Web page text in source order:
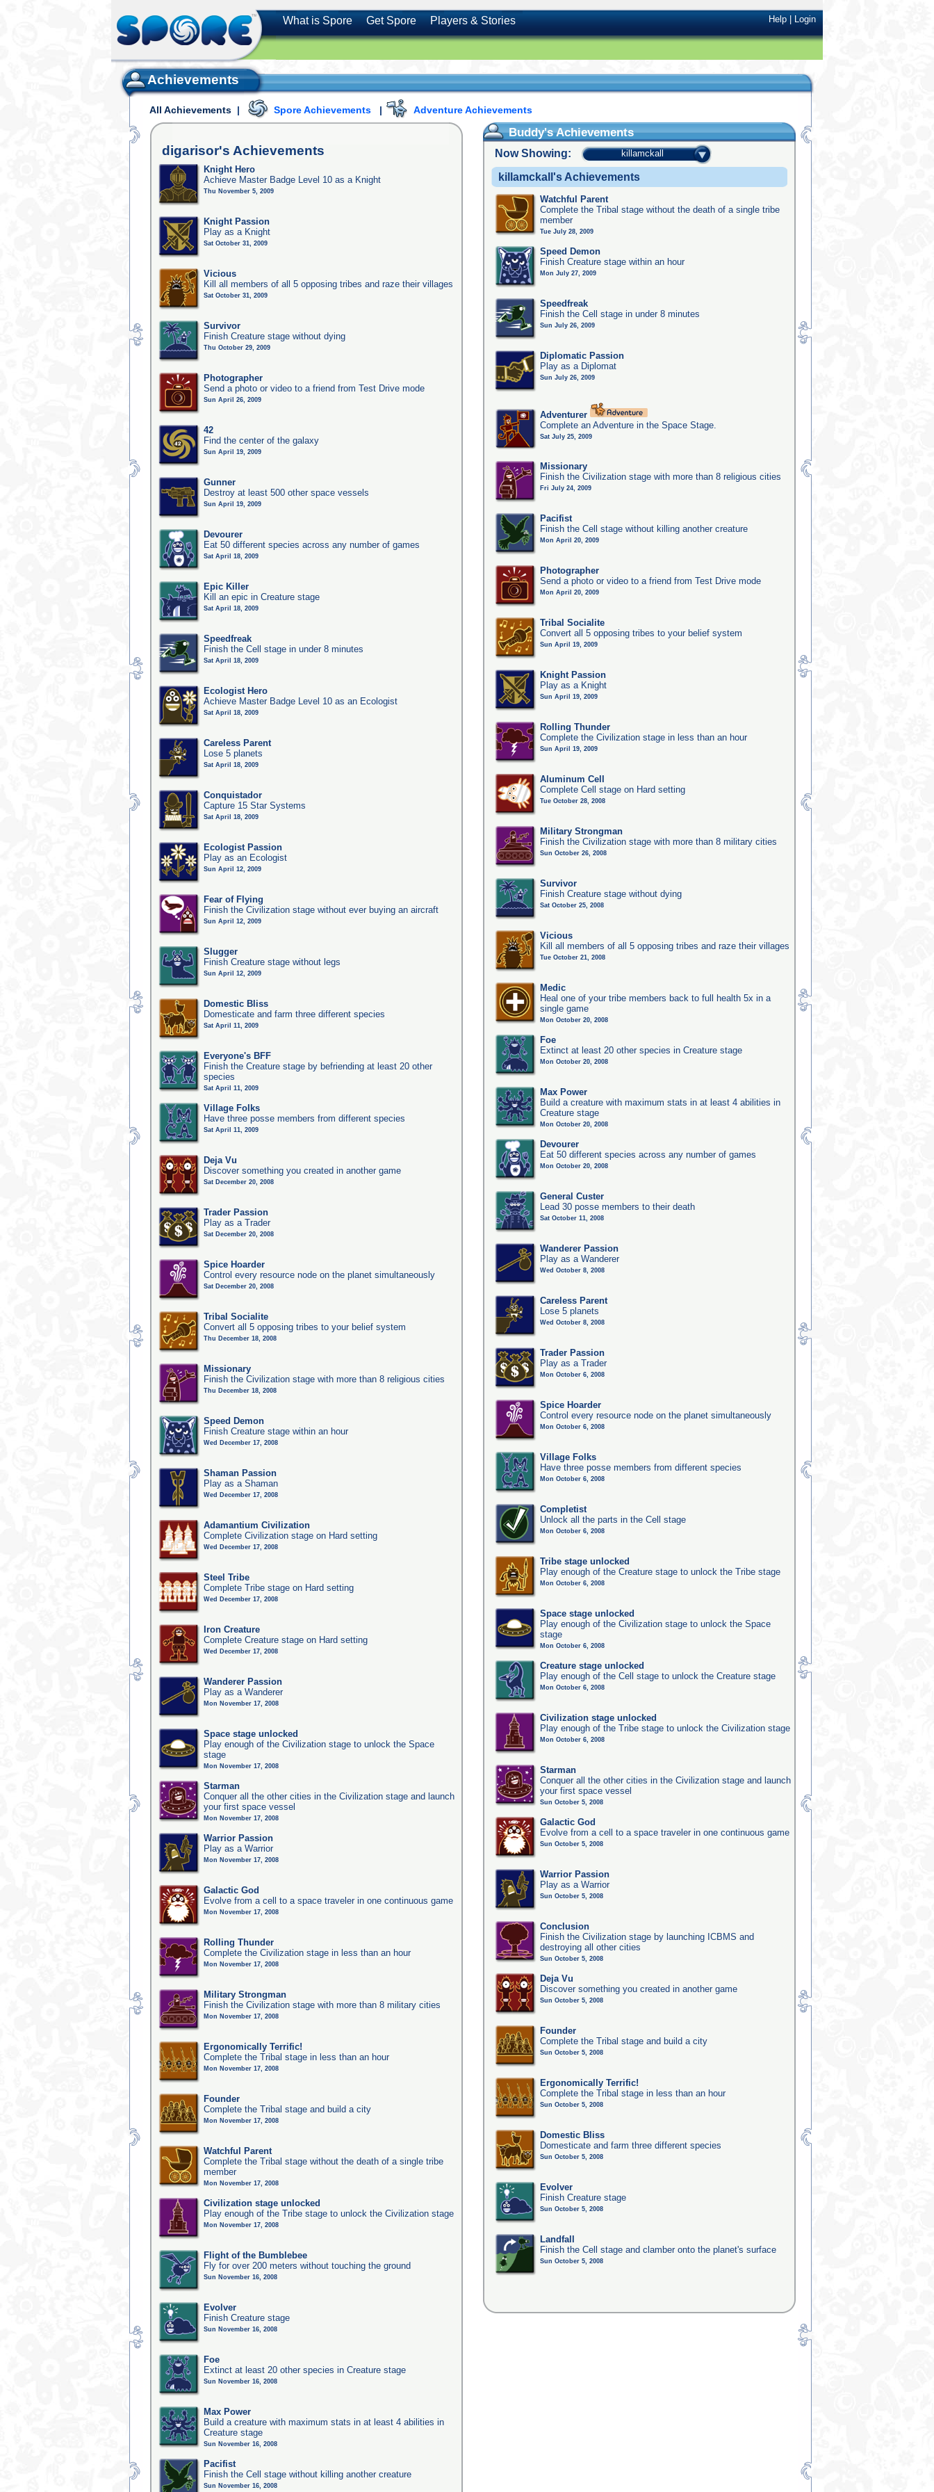
What is Spore Get Spore Players & Stories Help|Login
Achievements
All Achievements | Spore Achievements | Adventure Achievements
digarisor's Achievements
Knight Hero
Achieve Master Badge Level 10 as a Knight
Thu November 5, 2009
Knight Passion
Play as a Knight
Sat October 31, 2009
Vicious
Kill all members of all 5 opposing tribes and raze their villages
Sat October 31, 2009
Survivor
Finish Creature stage without dying
Thu October 29, 2009
Photographer
Send a photo or video to a friend from Test Drive mode
Sun April 26, 2009
42
Find the center of the galaxy
Sun April 19, 2009
Gunner
Destroy at least 500 other space vessels
Sun April 19, 2009
Devourer
Eat 50 different species across any number of games
Sat April 18, 2009
Epic Killer
Kill an epic in Creature stage
Sat April 18, 2009
Speedfreak
Finish the Cell stage in under 8 minutes
Sat April 18, 2009
Ecologist Hero
Achieve Master Badge Level 10 as an Ecologist
Sat April 18, 2009
Careless Parent
Lose 5 planets
Sat April 18, 2009
Conquistador
Capture 15 Star Systems
Sat April 18, 2009
Ecologist Passion
Play as an Ecologist
Sun April 12, 2009
Fear of Flying
Finish the Civilization stage without ever buying an aircraft
Sun April 12, 2009
Slugger
Finish Creature stage without legs
Sun April 12, 2009
Domestic Bliss
Domesticate and farm three different species
Sat April 11, 2009
Everyone's BFF
Finish the Creature stage by befriending at least 20 other
species
Sat April 11, 2009
Village Folks
Have three posse members from different species
Sat April 11, 2009
Deja Vu
Discover something you created in another game
Sat December 20, 2008
Trader Passion
Play as a Trader
Sat December 20, 2008
Spice Hoarder
Control every resource node on the planet simultaneously
Sat December 20, 2008
Tribal Socialite
Convert all 5 opposing tribes to your belief system
Thu December 18, 2008
Missionary
Finish the Civilization stage with more than 8 religious cities
Thu December 18, 2008
Speed Demon
Finish Creature stage within an hour
Wed December 17, 2008
Shaman Passion
Play as a Shaman
Wed December 17, 2008
Adamantium Civilization
Complete Civilization stage on Hard setting
Wed December 17, 2008
Steel Tribe
Complete Tribe stage on Hard setting
Wed December 17, 2008
Iron Creature
Complete Creature stage on Hard setting
Wed December 17, 2008
Wanderer Passion
Play as a Wanderer
Mon November 17, 2008
Space stage unlocked
Play enough of the Civilization stage to unlock the Space
stage
Mon November 17, 2008
Starman
Conquer all the other cities in the Civilization stage and launch
your first space vessel
Mon November 17, 2008
Warrior Passion
Play as a Warrior
Mon November 17, 2008
Galactic God
Evolve from a cell to a space traveler in one continuous game
Mon November 17, 2008
Rolling Thunder
Complete the Civilization stage in less than an hour
Mon November 17, 2008
Military Strongman
Finish the Civilization stage with more than 8 military cities
Mon November 17, 2008
Ergonomically Terrific!
Complete the Tribal stage in less than an hour
Mon November 17, 2008
Founder
Complete the Tribal stage and build a city
Mon November 17, 2008
Watchful Parent
Complete the Tribal stage without the death of a single tribe
member
Mon November 17, 2008
Civilization stage unlocked
Play enough of the Tribe stage to unlock the Civilization stage
Mon November 17, 2008
Flight of the Bumblebee
Fly for over 200 meters without touching the ground
Sun November 16, 2008
Evolver
Finish Creature stage
Sun November 16, 2008
Foe
Extinct at least 20 other species in Creature stage
Sun November 16, 2008
Max Power
Build a creature with maximum stats in at least 4 abilities in
Creature stage
Sun November 16, 2008
Pacifist
Finish the Cell stage without killing another creature
Sun November 16, 2008
Buddy's Achievements
Now Showing: killamckall
killamckall's Achievements
Watchful Parent
Complete the Tribal stage without the death of a single tribe
member
Tue July 28, 2009
Speed Demon
Finish Creature stage within an hour
Mon July 27, 2009
Speedfreak
Finish the Cell stage in under 8 minutes
Sun July 26, 2009
Diplomatic Passion
Play as a Diplomat
Sun July 26, 2009
Adventurer
Complete an Adventure in the Space Stage.
Sat July 25, 2009
Missionary
Finish the Civilization stage with more than 8 religious cities
Fri July 24, 2009
Pacifist
Finish the Cell stage without killing another creature
Mon April 20, 2009
Photographer
Send a photo or video to a friend from Test Drive mode
Mon April 20, 2009
Tribal Socialite
Convert all 5 opposing tribes to your belief system
Sun April 19, 2009
Knight Passion
Play as a Knight
Sun April 19, 2009
Rolling Thunder
Complete the Civilization stage in less than an hour
Sun April 19, 2009
Aluminum Cell
Complete Cell stage on Hard setting
Tue October 28, 2008
Military Strongman
Finish the Civilization stage with more than 8 military cities
Sun October 26, 2008
Survivor
Finish Creature stage without dying
Sat October 25, 2008
Vicious
Kill all members of all 5 opposing tribes and raze their villages
Tue October 21, 2008
Medic
Heal one of your tribe members back to full health 5x in a
single game
Mon October 20, 2008
Foe
Extinct at least 20 other species in Creature stage
Mon October 20, 2008
Max Power
Build a creature with maximum stats in at least 4 abilities in
Creature stage
Mon October 20, 2008
Devourer
Eat 50 different species across any number of games
Mon October 20, 2008
General Custer
Lead 30 posse members to their death
Sat October 11, 2008
Wanderer Passion
Play as a Wanderer
Wed October 8, 2008
Careless Parent
Lose 5 planets
Wed October 8, 2008
Trader Passion
Play as a Trader
Mon October 6, 2008
Spice Hoarder
Control every resource node on the planet simultaneously
Mon October 6, 2008
Village Folks
Have three posse members from different species
Mon October 6, 2008
Completist
Unlock all the parts in the Cell stage
Mon October 6, 2008
Tribe stage unlocked
Play enough of the Creature stage to unlock the Tribe stage
Mon October 6, 2008
Space stage unlocked
Play enough of the Civilization stage to unlock the Space
stage
Mon October 6, 2008
Creature stage unlocked
Play enough of the Cell stage to unlock the Creature stage
Mon October 6, 2008
Civilization stage unlocked
Play enough of the Tribe stage to unlock the Civilization stage
Mon October 6, 2008
Starman
Conquer all the other cities in the Civilization stage and launch
your first space vessel
Sun October 5, 2008
Galactic God
Evolve from a cell to a space traveler in one continuous game
Sun October 5, 2008
Warrior Passion
Play as a Warrior
Sun October 5, 2008
Conclusion
Finish the Civilization stage by launching ICBMS and
destroying all other cities
Sun October 5, 2008
Deja Vu
Discover something you created in another game
Sun October 5, 2008
Founder
Complete the Tribal stage and build a city
Sun October 5, 2008
Ergonomically Terrific!
Complete the Tribal stage in less than an hour
Sun October 5, 2008
Domestic Bliss
Domesticate and farm three different species
Sun October 5, 2008
Evolver
Finish Creature stage
Sun October 5, 2008
Landfall
Finish the Cell stage and clamber onto the planet's surface
Sun October 5, 2008